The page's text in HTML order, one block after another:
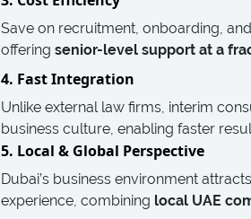
Save on recruitment, onboarding,
offering senior-level support at a
4. Fast Integration
Unlike external law firms, interim
business culture, enabling faster
5. Local & Global Perspective
Dubai’s business environment
experience, combining local UAE